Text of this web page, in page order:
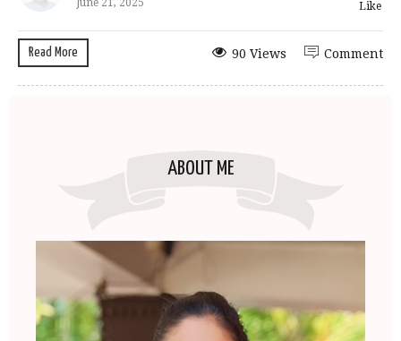
June 21, 2025 Like
Read More Comment
90 Views
ABOUT ME